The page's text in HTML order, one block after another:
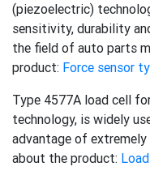
(piezoelectric)
sensitivity, durability
the field of auto parts
product: Force sensor
Type 4577A load cell
technology, is widely
advantage of
about the product: